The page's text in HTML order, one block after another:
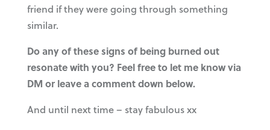
friend if they were going through something
similar.
Do any of these signs of being burned out
resonate with you? Feel free to let me know via
DM or leave a comment down below.
And until next time – stay fabulous xx